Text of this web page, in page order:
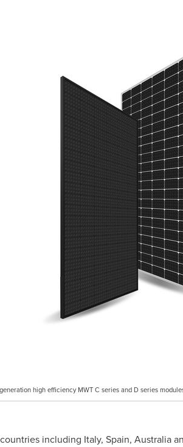
high efficiency MWT C series and D series
including Italy, Spain, Australia